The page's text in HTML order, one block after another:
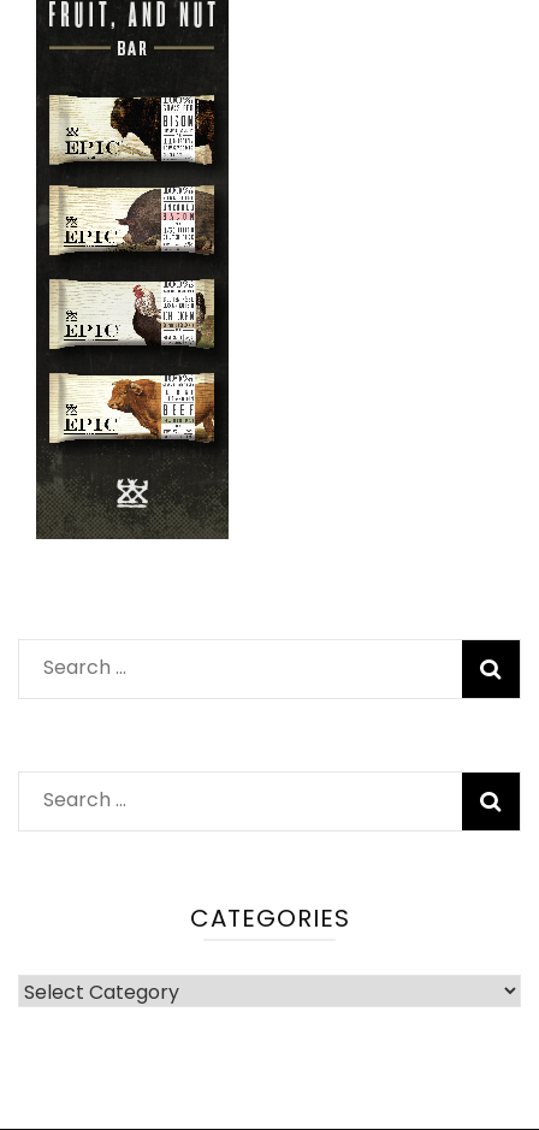
Search
for:
Search
for:
CATEGORIES
Categories